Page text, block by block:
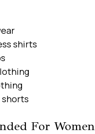
shirts
For Women